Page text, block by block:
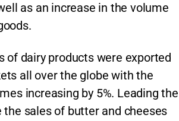
as an increase in the volume
of dairy products were exported
all over the globe with the
increasing by 5%. Leading the
the sales of butter and cheeses